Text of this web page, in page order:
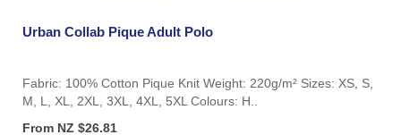
Urban Collab Pique Adult Polo
Fabric: 100% Cotton Pique Knit Weight: 220g/m² Sizes: XS, S,
M, L, XL, 2XL, 3XL, 4XL, 5XL Colours: H..
From NZ $26.81